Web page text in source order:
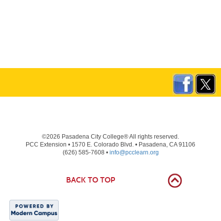
©2026 Pasadena City College® All rights reserved.
PCC Extension • 1570 E. Colorado Blvd. • Pasadena, CA 91106
(626) 585-7608 • info@pcclearn.org
BACK TO TOP